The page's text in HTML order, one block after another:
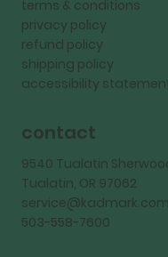
terms & conditions
privacy policy
refund policy
shipping policy
accessibility
contact
9540 Tualatin
Tualatin, OR 97062
service@kadmark.com
503-558-7600